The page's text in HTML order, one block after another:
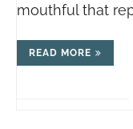
mouthful that
READ MORE